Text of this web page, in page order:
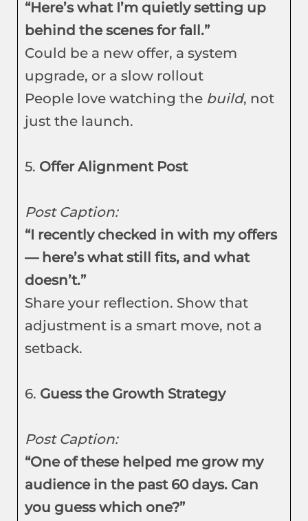
“Here’s what I’m quietly setting up
behind the scenes for fall.”
Could be a new offer, a system
upgrade, or a slow rollout
People love watching the build, not
just the launch.
5. Offer Alignment Post
Post Caption:
“I recently checked in with my offers
— here’s what still fits, and what
doesn’t.”
Share your reflection. Show that
adjustment is a smart move, not a
setback.
6. Guess the Growth Strategy
Post Caption:
“One of these helped me grow my
audience in the past 60 days. Can
you guess which one?”